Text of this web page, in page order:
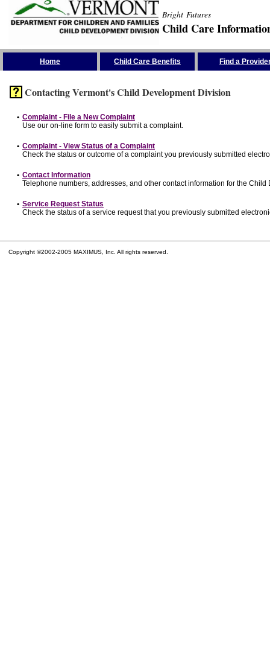
Bright Futures
Child Care
Home Child Care Benefits Find a
Contacting Vermont's Child Development Division
• Complaint - File a New Complaint
Use our on-line form to easily submit a complaint.
• Complaint - View Status of a Complaint
Check the status or outcome of a complaint you previously submitted
• Contact Information
Telephone numbers, addresses, and other contact information for the
• Service Request Status
Check the status of a service request that you previously submitted
Copyright ©2002-2005 MAXIMUS, Inc. All rights reserved.